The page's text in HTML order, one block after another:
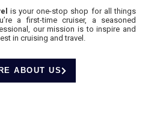
is your one-stop shop for all things
a first-time cruiser, a seasoned
our mission is to inspire and
in cruising and travel.
ABOUT US